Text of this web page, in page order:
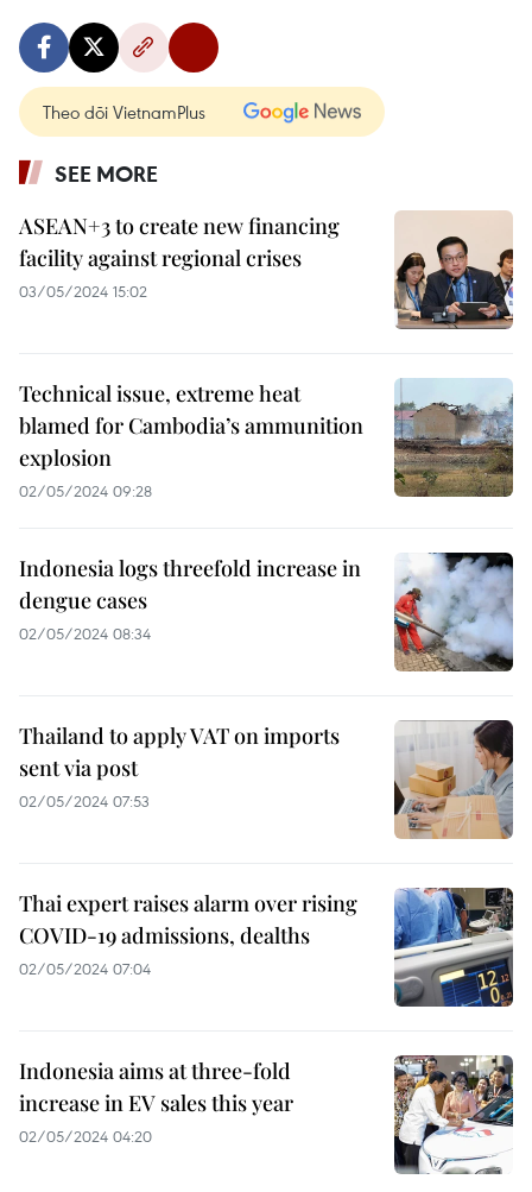
Theo dõi VietnamPlus
SEE MORE
ASEAN+3 to create new financing
facility against regional crises
03/05/2024 15:02
Technical issue, extreme heat
blamed for Cambodia’s ammunition
explosion
02/05/2024 09:28
Indonesia logs threefold increase in
dengue cases
02/05/2024 08:34
Thailand to apply VAT on imports
sent via post
02/05/2024 07:53
Thai expert raises alarm over rising
COVID-19 admissions, dealths
02/05/2024 07:04
Indonesia aims at three-fold
increase in EV sales this year
02/05/2024 04:20